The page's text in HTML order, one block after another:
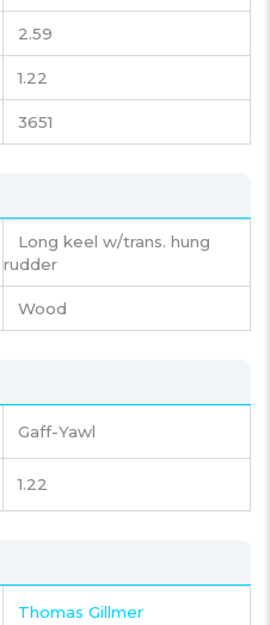
2.59
1.22
3651
Long keel w/trans. hung
rudder
Wood
Gaff-Yawl
1.22
Thomas Gillmer